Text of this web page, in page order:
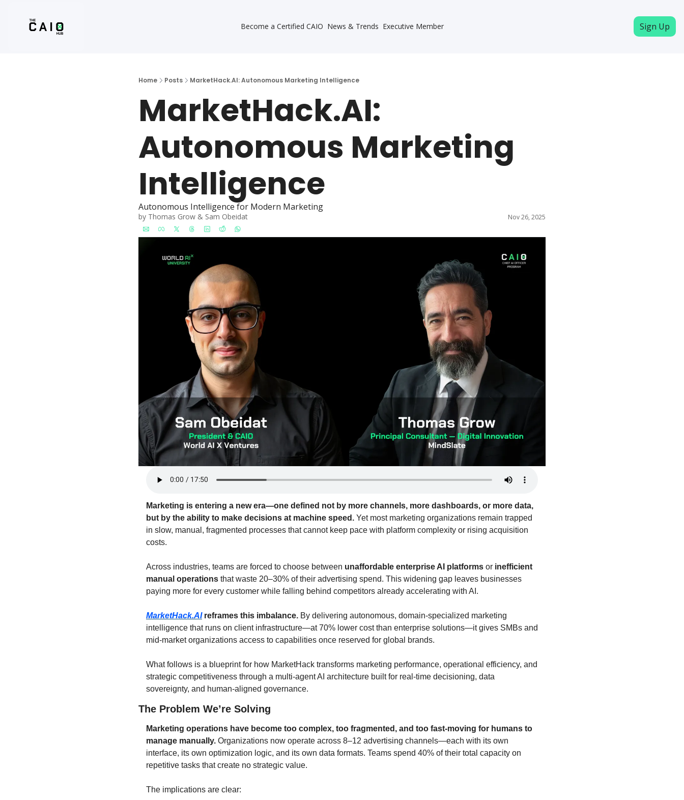
Become a Certified CAIO News & Trends Executive Member Sign Up
Home Posts MarketHack.AI: Autonomous Marketing Intelligence
MarketHack.AI:
Autonomous Marketing
Intelligence
Autonomous Intelligence for Modern Marketing
by Thomas Grow & Sam Obeidat Nov 26, 2025
Marketing is entering a new era—one defined not by more channels, more dashboards, or more data,
but by the ability to make decisions at machine speed. Yet most marketing organizations remain trapped
in slow, manual, fragmented processes that cannot keep pace with platform complexity or rising acquisition
costs.
Across industries, teams are forced to choose between unaffordable enterprise AI platforms or inefficient
manual operations that waste 20–30% of their advertising spend. This widening gap leaves businesses
paying more for every customer while falling behind competitors already accelerating with AI.
MarketHack.AI reframes this imbalance. By delivering autonomous, domain-specialized marketing
intelligence that runs on client infrastructure—at 70% lower cost than enterprise solutions—it gives SMBs and
mid-market organizations access to capabilities once reserved for global brands.
What follows is a blueprint for how MarketHack transforms marketing performance, operational efficiency, and
strategic competitiveness through a multi-agent AI architecture built for real-time decisioning, data
sovereignty, and human-aligned governance.
The Problem We’re Solving
Marketing operations have become too complex, too fragmented, and too fast-moving for humans to
manage manually. Organizations now operate across 8–12 advertising channels—each with its own
interface, its own optimization logic, and its own data formats. Teams spend 40% of their total capacity on
repetitive tasks that create no strategic value.
The implications are clear: